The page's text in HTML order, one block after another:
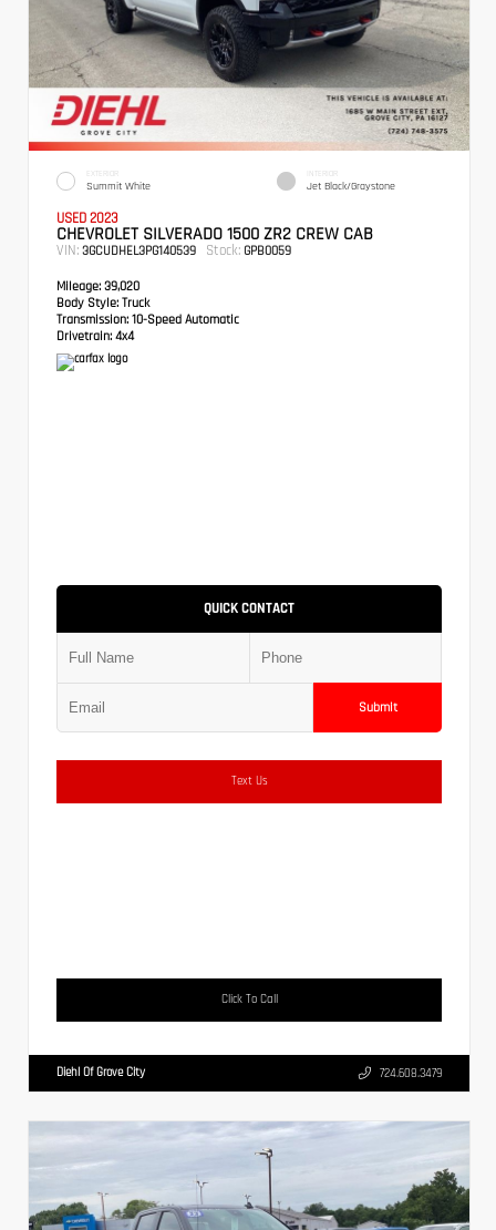
EXTERIOR
Summit White
INTERIOR
Jet Black/Graystone
USED 2023
CHEVROLET SILVERADO 1500 ZR2 CREW CAB
VIN: 3GCUDHEL3PG140539 Stock: GPB0059
Mileage: 39,020
Body Style: Truck
Transmission: 10-Speed Automatic
Drivetrain: 4x4
QUICK CONTACT
Submit
Text Us
Click To Call
Diehl Of Grove City 724.608.3479